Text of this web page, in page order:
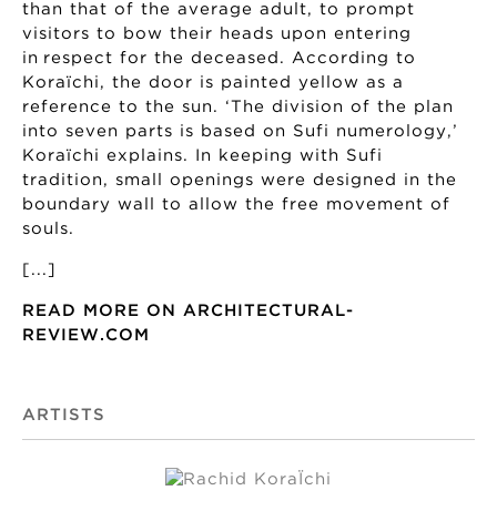
than that of the average adult, to prompt
visitors to bow their heads upon entering
in respect for the deceased. According to
Koraïchi, the door is painted yellow as a
reference to the sun. ‘The division of the plan
into seven parts is based on Sufi numerology,’
Koraïchi explains. In keeping with Sufi
tradition, small openings were designed in the
boundary wall to allow the free movement of
souls.
[...]
READ MORE ON ARCHITECTURAL-
REVIEW.COM
ARTISTS